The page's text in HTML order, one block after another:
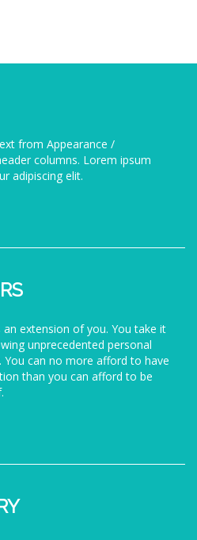
from Appearance /
columns. Lorem ipsum
adipiscing elit.
extension of you. You take it
unprecedented personal
can no more afford to have
than you can afford to be